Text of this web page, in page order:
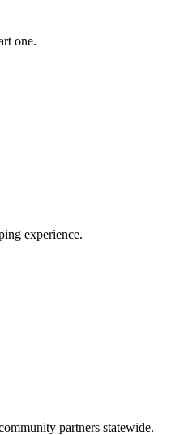
one.
experience.
partners statewide.